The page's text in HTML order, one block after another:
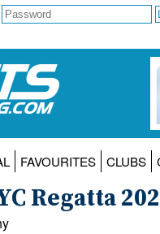
FAVOURITES CLUBS
Regatta